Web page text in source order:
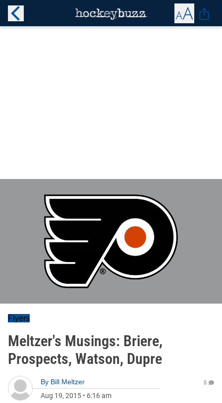
Flyers
Meltzer's Musings: Briere,
Prospects, Watson, Dupre
By Bill Meltzer
Aug 19, 2015 • 6:16 am
0